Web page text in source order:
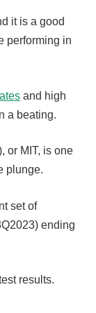
it is a good
performing in
and high
a beating.
or MIT, is one
plunge.
set of
ending
results.